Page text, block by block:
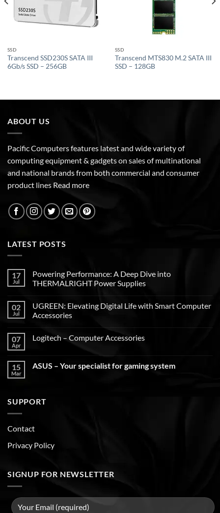
SSD
Transcend SSD230S SATA III
6Gb/s SSD – 256GB
SSD
Transcend MTS830 M.2 SATA III
SSD – 128GB
ABOUT US
Pacific Computers features latest and wide variety of
computing equipment & gadgets on sales of multinational
and national brands from both commercial and consumer
product lines Read more
LATEST POSTS
17
Jul
Powering Performance: A Deep Dive into
THERMALRIGHT Power Supplies
02
Jul
UGREEN: Elevating Digital Life with Smart Computer
Accessories
07
Apr
Logitech – Computer Accessories
15
Mar
ASUS – Your specialist for gaming system
SUPPORT
Contact
Privacy Policy
SIGNUP FOR NEWSLETTER